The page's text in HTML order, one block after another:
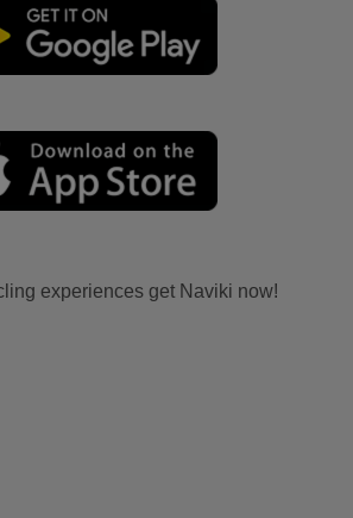
experiences get Naviki now!